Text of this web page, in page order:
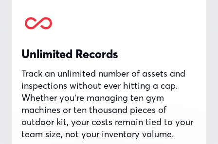
Unlimited Records
Track an unlimited number of assets and
inspections without ever hitting a cap.
Whether you’re managing ten gym
machines or ten thousand pieces of
outdoor kit, your costs remain tied to your
team size, not your inventory volume.